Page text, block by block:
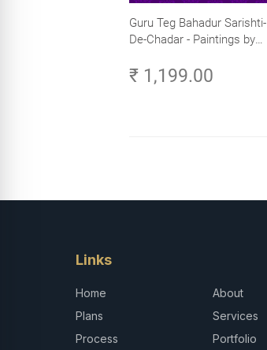
Guru Teg Bahadur Sarishti-
De-Chadar - Paintings by
₹ 1,199.00
Links
Home
About
Plans
Services
Process
Portfolio